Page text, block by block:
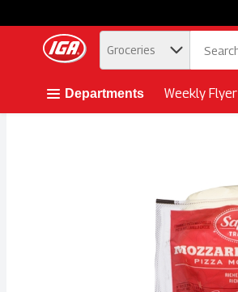
Skip header to page content button
. Groceries
Departments Weekly Flyer